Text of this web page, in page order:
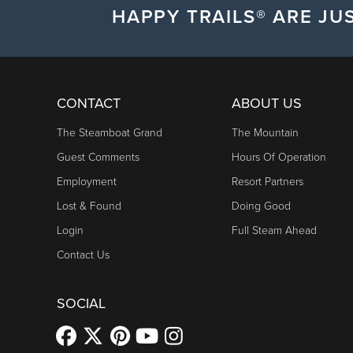
HAPPY TRAILS® ARE
CONTACT
The Steamboat Grand
Guest Comments
Employment
Lost & Found
Login
Contact Us
ABOUT US
The Mountain
Hours Of Operation
Resort Partners
Doing Good
Full Steam Ahead
SOCIAL